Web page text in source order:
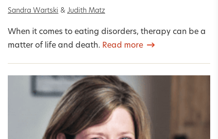
Sandra Wartski & Judith Matz
When it comes to eating disorders, therapy can be a
matter of life and death. Read more